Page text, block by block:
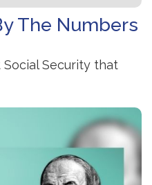
The Numbers
Security that